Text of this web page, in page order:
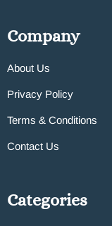
Company
About Us
Privacy Policy
Terms & Conditions
Contact Us
Categories